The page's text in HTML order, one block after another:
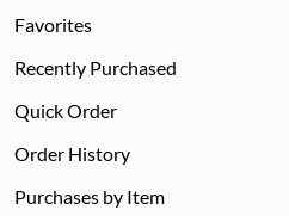
Favorites
Recently Purchased
Quick Order
Order History
Purchases by Item